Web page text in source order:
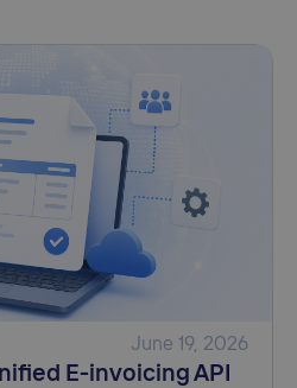
June 19, 2026
E-invoicing API